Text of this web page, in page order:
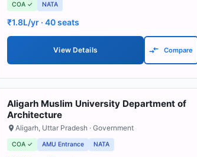
COA ✓ NATA
₹1.8L/yr · 40 seats
View Details Compare
Aligarh Muslim University Department of
Architecture
Aligarh, Uttar Pradesh · Government
COA ✓ AMU Entrance NATA